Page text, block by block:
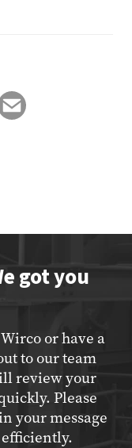
got you
or have a
to our team
review your
Please
your message